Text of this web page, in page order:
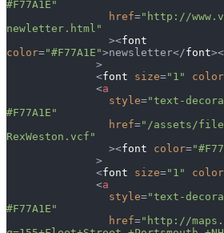
#F77A1E"
                href
="http://
newletter.html"
                ><
font
color="#F77A1E">newsletter</font
              >
              <
font size="1" color
              <
a
                style
="text-
#F77A1E"
                href
="/assets/
RexWeston.vcf"
                ><
font color=
              >
              <
font size="1" color
              <
a
                style
="text-
#F77A1E"
                href
="http://